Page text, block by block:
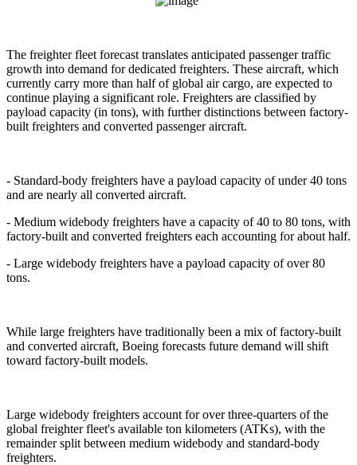
The freighter fleet forecast translates anticipated passenger traffic
growth into demand for dedicated freighters. These aircraft, which
currently carry more than half of global air cargo, are expected to
continue playing a significant role. Freighters are classified by
payload capacity (in tons), with further distinctions between factory-
built freighters and converted passenger aircraft.
- Standard-body freighters have a payload capacity of under 40 tons
and are nearly all converted aircraft.
- Medium widebody freighters have a capacity of 40 to 80 tons, with
factory-built and converted freighters each accounting for about half.
- Large widebody freighters have a payload capacity of over 80
tons.
While large freighters have traditionally been a mix of factory-built
and converted aircraft, Boeing forecasts future demand will shift
toward factory-built models.
Large widebody freighters account for over three-quarters of the
global freighter fleet's available ton kilometers (ATKs), with the
remainder split between medium widebody and standard-body
freighters.